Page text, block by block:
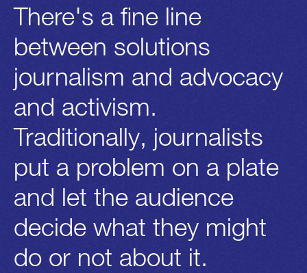
There's a fine line
between solutions
journalism and advocacy
and activism.
Traditionally, journalists
put a problem on a plate
and let the audience
decide what they might
do or not about it.